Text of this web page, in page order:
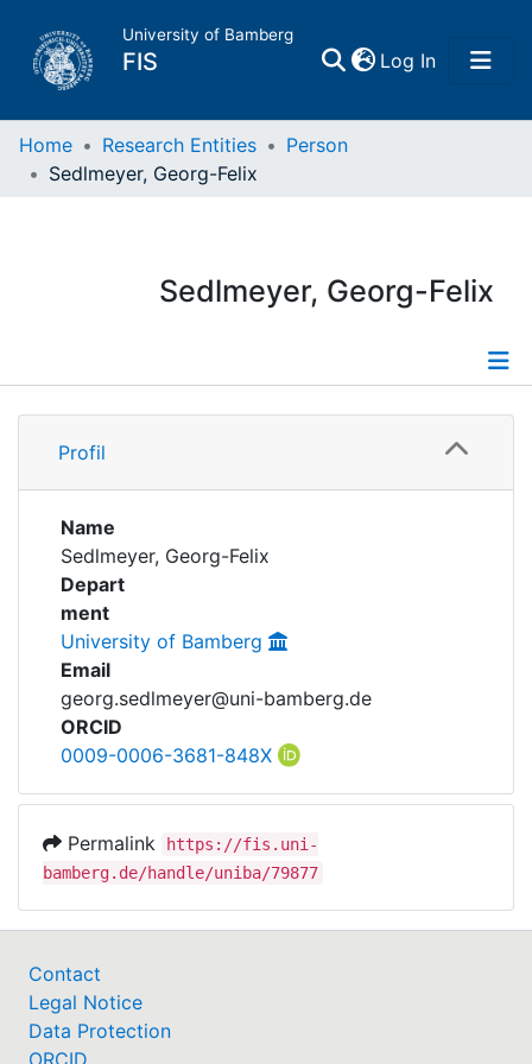
University of Bamberg
FIS Log In(current)
Home
Research Data
Institutions
Awards
My FIS
Help
Home Research Entities
Person
Sedlmeyer, Georg-Felix
Sedlmeyer, Georg-Felix
Profile
Profil
Name
Sedlmeyer, Georg-Felix
Depart
ment
University of Bamberg
Email
georg.sedlmeyer@uni-bamberg.de
ORCID
0009-0006-3681-848X
Permalink
https://fis.uni-
bamberg.de/handle/uniba/79877
Contact
Legal Notice
Data Protection
ORCID